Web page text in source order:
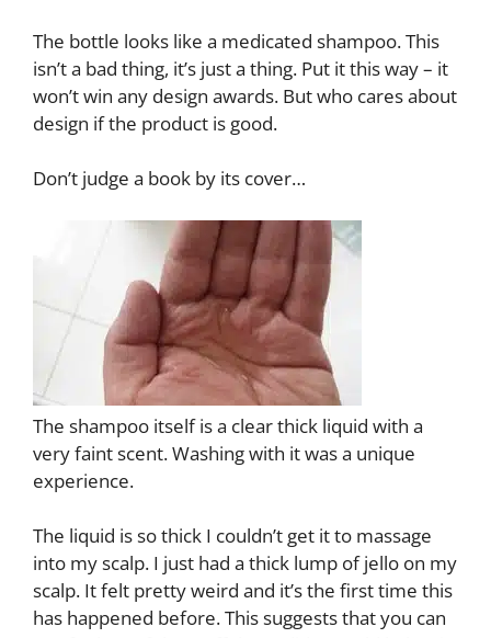
The bottle looks like a medicated shampoo. This
isn’t a bad thing, it’s just a thing. Put it this way – it
won’t win any design awards. But who cares about
design if the product is good.
Don’t judge a book by its cover…
The shampoo itself is a clear thick liquid with a
very faint scent. Washing with it was a unique
experience.
The liquid is so thick I couldn’t get it to massage
into my scalp. I just had a thick lump of jello on my
scalp. It felt pretty weird and it’s the first time this
has happened before. This suggests that you can